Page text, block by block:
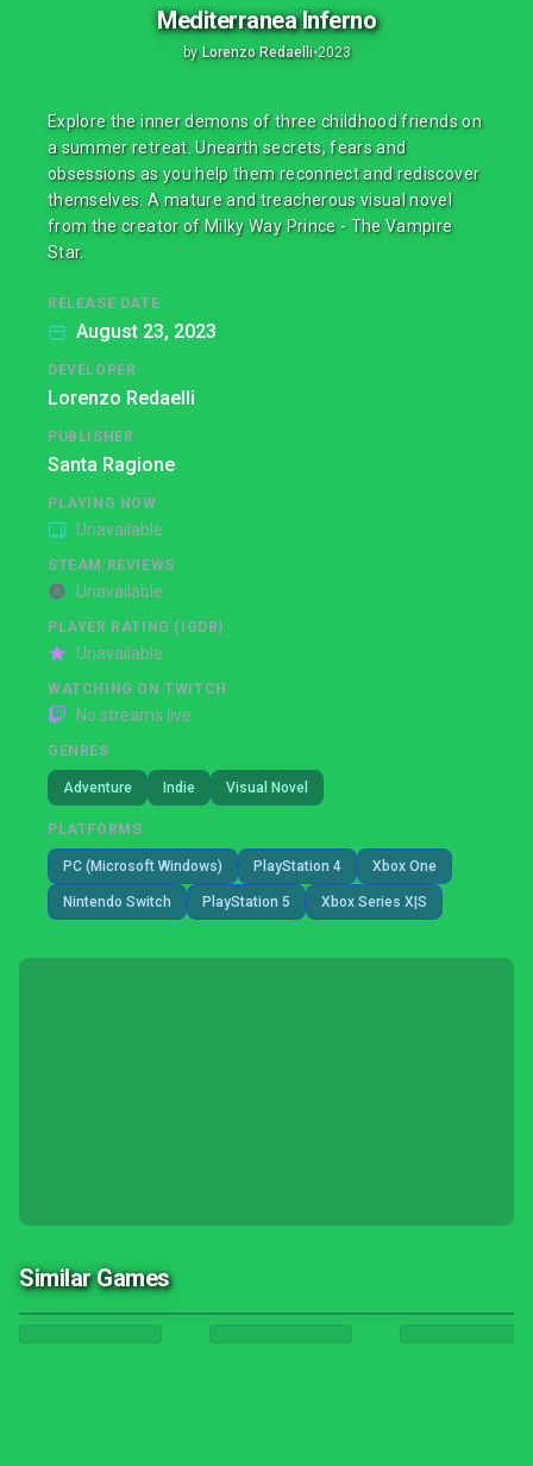
Mediterranea Inferno
by Lorenzo Redaelli•2023
Explore the inner demons of three childhood friends on
a summer retreat. Unearth secrets, fears and
obsessions as you help them reconnect and rediscover
themselves. A mature and treacherous visual novel
from the creator of Milky Way Prince - The Vampire
Star.
RELEASE DATE
August 23, 2023
DEVELOPER
Lorenzo Redaelli
PUBLISHER
Santa Ragione
PLAYING NOW
Unavailable
STEAM REVIEWS
Unavailable
PLAYER RATING (IGDB)
Unavailable
WATCHING ON TWITCH
No streams live
GENRES
Adventure Indie Visual Novel
PLATFORMS
PC (Microsoft Windows) PlayStation 4 Xbox One
Nintendo Switch PlayStation 5 Xbox Series X|S
Similar Games